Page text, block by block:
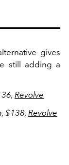
gives
still adding a
Revolve
$138, Revolve